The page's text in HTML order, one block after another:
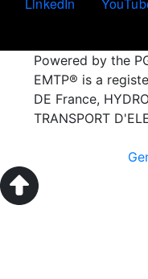
Powered by the
EMTP® is a
DE France,
TRANSPORT